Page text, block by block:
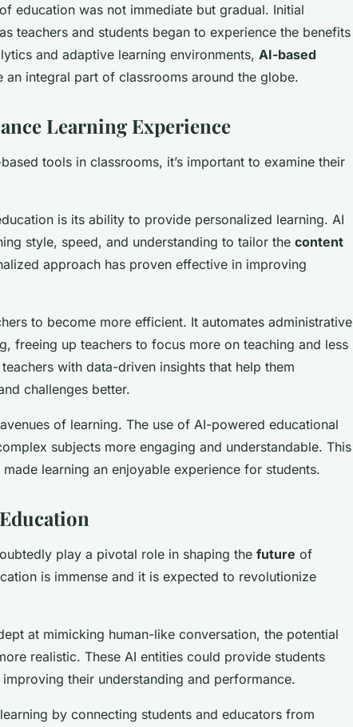
education was not immediate but gradual. Initial
teachers and students began to experience the benefits
and adaptive learning environments, AI-based
an integral part of classrooms around the globe.
Learning Experience
tools in classrooms, it’s important to examine their
is its ability to provide personalized learning. AI
style, speed, and understanding to tailor the content
approach has proven effective in improving
to become more efficient. It automates administrative
freeing up teachers to focus more on teaching and less
with data-driven insights that help them
challenges better.
of learning. The use of AI-powered educational
subjects more engaging and understandable. This
learning an enjoyable experience for students.
play a pivotal role in shaping the future of
is immense and it is expected to revolutionize
at mimicking human-like conversation, the potential
realistic. These AI entities could provide students
their understanding and performance.
by connecting students and educators from